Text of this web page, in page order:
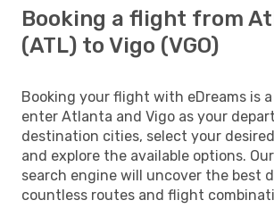
Booking a flight from
(ATL) to Vigo (VGO)
Booking your flight with eDreams is
enter Atlanta and Vigo as your
destination cities, select your
and explore the available options.
search engine will uncover the best
countless routes and flight